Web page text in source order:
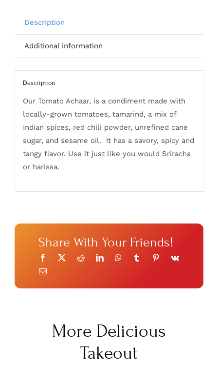
Description
Additional information
Description
Our Tomato Achaar, is a condiment made with
locally-grown tomatoes, tamarind, a mix of
Indian spices, red chili powder, unrefined cane
sugar, and sesame oil. It has a savory, spicy and
tangy flavor. Use it just like you would Sriracha
or harissa.
Share With Your Friends!
More Delicious
Takeout